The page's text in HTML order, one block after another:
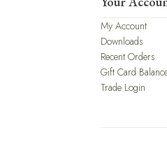
My Account
Downloads
Recent Orders
Gift Card
Trade Login